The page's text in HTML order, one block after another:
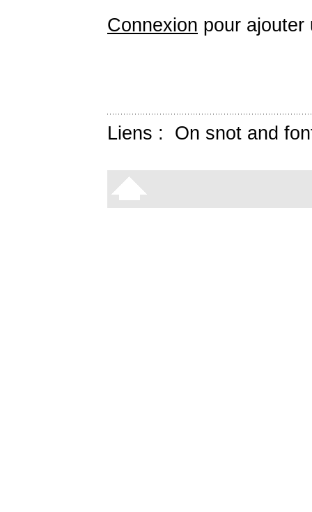
Connexion pour ajouter
Liens : On snot and